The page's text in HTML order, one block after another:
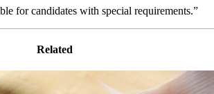
for candidates with special requirements.”
Related